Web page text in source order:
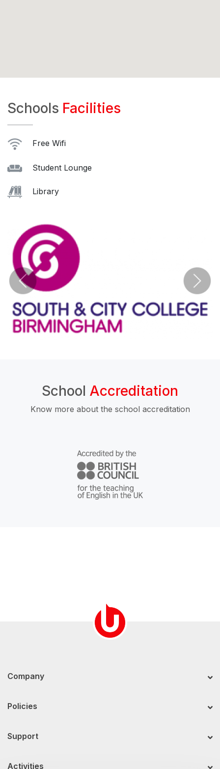
Schools Facilities
Free Wifi
Student Lounge
Library
School Accreditation
Know more about the school accreditation
Company
Policies
Support
Activities